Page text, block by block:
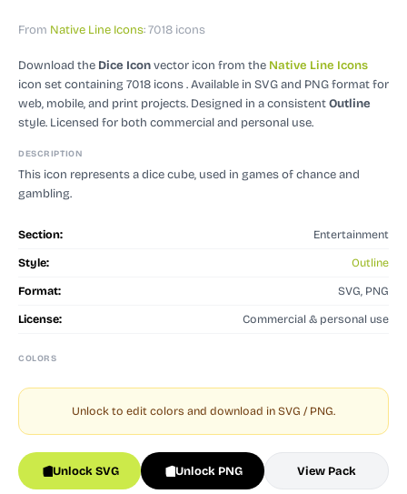
From Native Line Icons: 7018 icons
Download the Dice Iconvector icon from the Native Line Icons
icon set containing 7018 icons. Available in SVG and PNG format for
web, mobile, and print projects. Designed in a consistentOutline
style. Licensed for both commercial and personal use.
DESCRIPTION
This icon represents a dice cube, used in games of chance and
gambling.
Section: Entertainment
Style: Outline
Format: SVG, PNG
License: Commercial & personal use
COLORS
Unlock to edit colors and download in SVG / PNG.
Unlock SVG Unlock PNG View Pack